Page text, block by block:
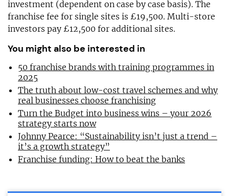
investment (dependent on case by case basis). The
franchise fee for single sites is £19,500. Multi-store
investors pay £12,500 for additional sites.
You might also be interested in
50 franchise brands with training programmes in
2025
The truth about low-cost travel schemes and why
real businesses choose franchising
Turn the Budget into business wins – your 2026
strategy starts now
Johnny Pearce: “Sustainability isn’t just a trend –
it’s a growth strategy”
Franchise funding: How to beat the banks